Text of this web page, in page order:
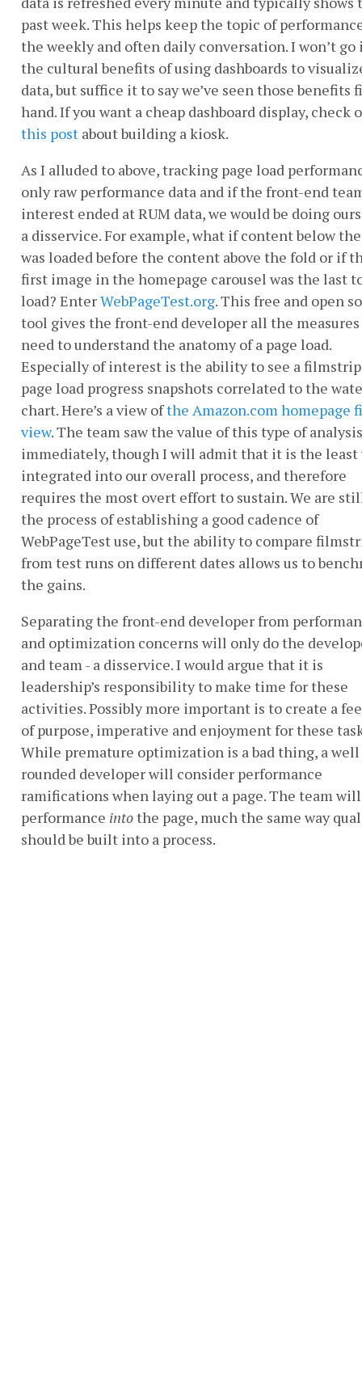
past week. This helps keep the topic of
the weekly and often daily conversation. I won’t go
the cultural benefits of using dashboards to
data, but suffice it to say we’ve seen those benefits
hand. If you want a cheap dashboard display, check
this post about building a kiosk.
As I alluded to above, tracking page load
only raw performance data and if the front-end
interest ended at RUM data, we would be doing
a disservice. For example, what if content below
was loaded before the content above the fold or if
first image in the homepage carousel was the last
load? EnterWebPageTest.org. This free and open
tool gives the front-end developer all the
need to understand the anatomy of a page load.
Especially of interest is the ability to see a
page load progress snapshots correlated to the
chart. Here’s a view ofthe Amazon.com homepage
view. The team saw the value of this type of analysis
immediately, though I will admit that it is the
integrated into our overall process, and therefore
requires the most overt effort to sustain. We are
the process of establishing a good cadence of
WebPageTest use, but the ability to compare
from test runs on different dates allows us to
the gains.
Separating the front-end developer from
and optimization concerns will only do the
and team - a disservice. I would argue that it is
leadership’s responsibility to make time for these
activities. Possibly more important is to create a
of purpose, imperative and enjoyment for these
While premature optimization is a bad thing, a well
rounded developer will consider performance
ramifications when laying out a page. The team
performance intothe page, much the same way
should be built into a process.